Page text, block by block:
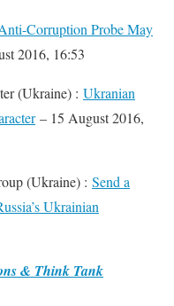
Corruption Probe May
2016, 16:53
(Ukraine) : Ukranian
– 15 August 2016,
(Ukraine) : Send a
Ukrainian
& Think Tank